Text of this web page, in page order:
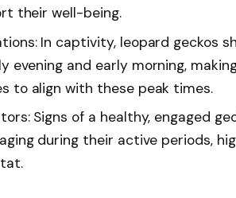
their well-being.
In captivity, leopard geckos
evening and early morning,
to align with these peak times.
Signs of a healthy, engaged
during their active periods,